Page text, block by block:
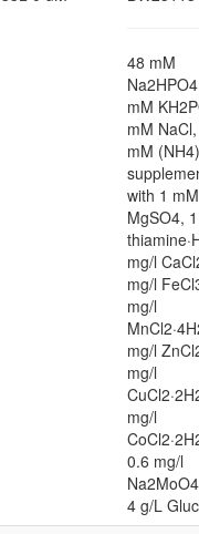
48 mM
mM
mM
mM
with 1 mM
MgSO4,
mg/l
mg/l
mg/l
mg/l
mg/l
mg/l
0.6 mg/l
4 g/L